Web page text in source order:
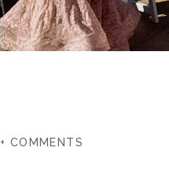
+ COMMENTS